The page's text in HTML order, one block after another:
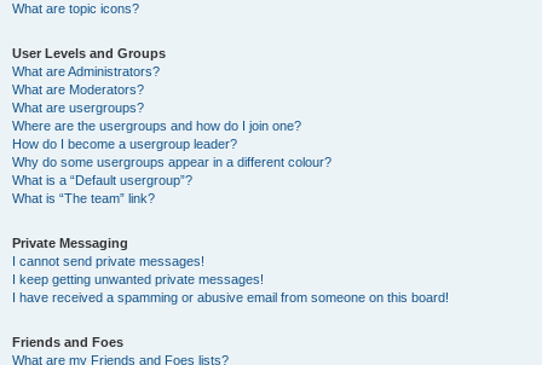
What are topic icons?
User Levels and Groups
What are Administrators?
What are Moderators?
What are usergroups?
Where are the usergroups and how do I join one?
How do I become a usergroup leader?
Why do some usergroups appear in a different colour?
What is a “Default usergroup”?
What is “The team” link?
Private Messaging
I cannot send private messages!
I keep getting unwanted private messages!
I have received a spamming or abusive email from someone on this board!
Friends and Foes
What are my Friends and Foes lists?